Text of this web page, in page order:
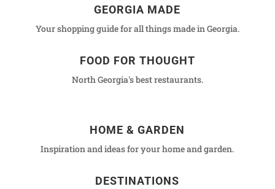
GEORGIA MADE
Your shopping guide for all things made in Georgia.
FOOD FOR THOUGHT
North Georgia's best restaurants.
HOME & GARDEN
Inspiration and ideas for your home and garden.
DESTINATIONS